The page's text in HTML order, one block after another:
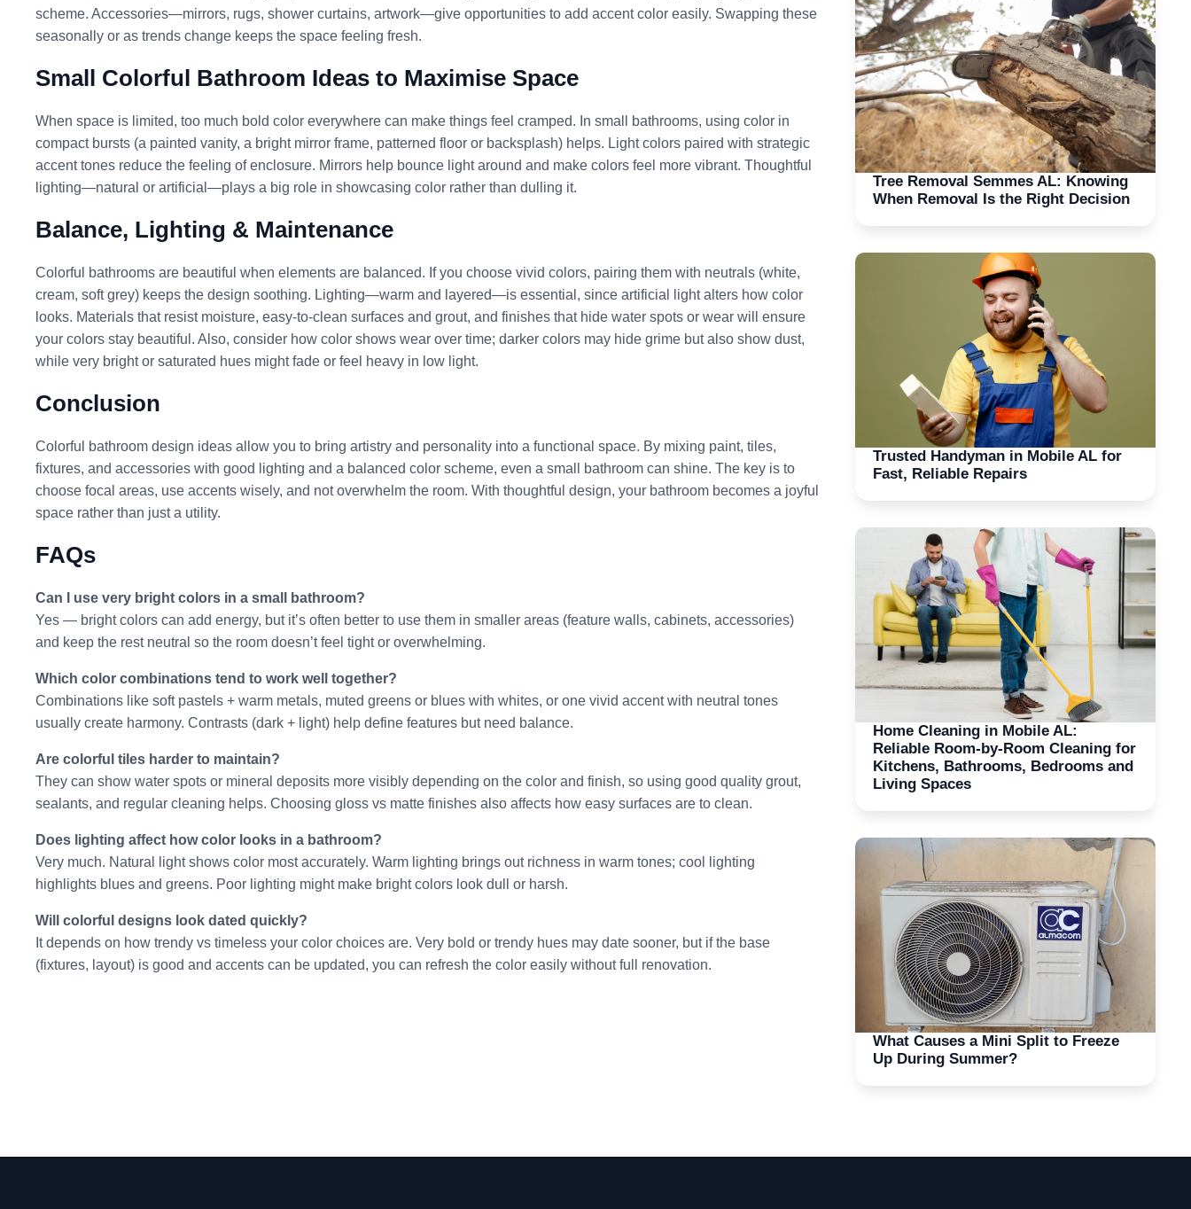
scheme. Accessories—mirrors, rugs, shower curtains, artwork—give opportunities to add accent color easily. Swapping these
seasonally or as trends change keeps the space feeling fresh.
Small Colorful Bathroom Ideas to Maximise Space
When space is limited, too much bold color everywhere can make things feel cramped. In small bathrooms, using color in
compact bursts (a painted vanity, a bright mirror frame, patterned floor or backsplash) helps. Light colors paired with strategic
accent tones reduce the feeling of enclosure. Mirrors help bounce light around and make colors feel more vibrant. Thoughtful
lighting—natural or artificial—plays a big role in showcasing color rather than dulling it.
Balance, Lighting & Maintenance
Colorful bathrooms are beautiful when elements are balanced. If you choose vivid colors, pairing them with neutrals (white,
cream, soft grey) keeps the design soothing. Lighting—warm and layered—is essential, since artificial light alters how color
looks. Materials that resist moisture, easy-to-clean surfaces and grout, and finishes that hide water spots or wear will ensure
your colors stay beautiful. Also, consider how color shows wear over time; darker colors may hide grime but also show dust,
while very bright or saturated hues might fade or feel heavy in low light.
Conclusion
Colorful bathroom design ideas allow you to bring artistry and personality into a functional space. By mixing paint, tiles,
fixtures, and accessories with good lighting and a balanced color scheme, even a small bathroom can shine. The key is to
choose focal areas, use accents wisely, and not overwhelm the room. With thoughtful design, your bathroom becomes a joyful
space rather than just a utility.
FAQs
Can I use very bright colors in a small bathroom?
Yes — bright colors can add energy, but it’s often better to use them in smaller areas (feature walls, cabinets, accessories)
and keep the rest neutral so the room doesn’t feel tight or overwhelming.
Which color combinations tend to work well together?
Combinations like soft pastels + warm metals, muted greens or blues with whites, or one vivid accent with neutral tones
usually create harmony. Contrasts (dark + light) help define features but need balance.
Are colorful tiles harder to maintain?
They can show water spots or mineral deposits more visibly depending on the color and finish, so using good quality grout,
sealants, and regular cleaning helps. Choosing gloss vs matte finishes also affects how easy surfaces are to clean.
Does lighting affect how color looks in a bathroom?
Very much. Natural light shows color most accurately. Warm lighting brings out richness in warm tones; cool lighting
highlights blues and greens. Poor lighting might make bright colors look dull or harsh.
Will colorful designs look dated quickly?
It depends on how trendy vs timeless your color choices are. Very bold or trendy hues may date sooner, but if the base
(fixtures, layout) is good and accents can be updated, you can refresh the color easily without full renovation.
Tree Removal Semmes AL: Knowing
When Removal Is the Right Decision
Trusted Handyman in Mobile AL for
Fast, Reliable Repairs
Home Cleaning in Mobile AL:
Reliable Room-by-Room Cleaning for
Kitchens, Bathrooms, Bedrooms and
Living Spaces
What Causes a Mini Split to Freeze
Up During Summer?